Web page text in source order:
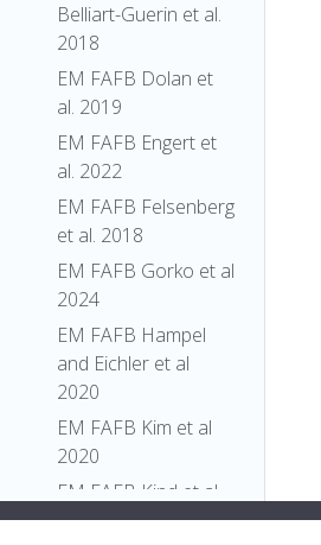
Belliart-Guerin et al.
2018
EM FAFB Dolan et
al. 2019
EM FAFB Engert et
al. 2022
EM FAFB Felsenberg
et al. 2018
EM FAFB Gorko et al
2024
EM FAFB Hampel
and Eichler et al
2020
EM FAFB Kim et al
2020
EM FAFB Kind et al.
2021